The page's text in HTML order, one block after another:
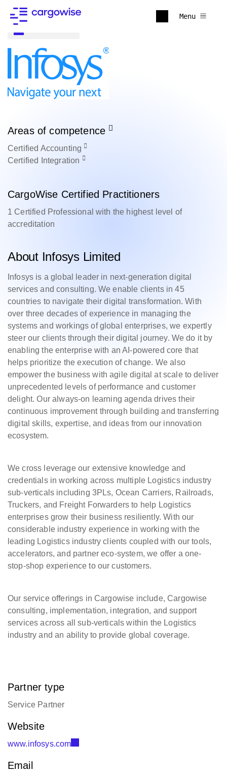
Menu
Areas of competence
Certified Accounting
Certified
Integration
CargoWise Certified Practitioners
1 Certified Professional with the highest level of
accreditation
About Infosys Limited
Infosys is a global leader in next-generation digital
services and consulting. We enable clients in 45
countries to navigate their digital transformation. With
over three decades of experience in managing the
systems and workings of global enterprises, we expertly
steer our clients through their digital journey. We do it by
enabling the enterprise with an AI-powered core that
helps prioritize the execution of change. We also
empower the business with agile digital at scale to deliver
unprecedented levels of performance and customer
delight. Our always-on learning agenda drives their
continuous improvement through building and transferring
digital skills, expertise, and ideas from our innovation
ecosystem.
We cross leverage our extensive knowledge and
credentials in working across multiple Logistics industry
sub-verticals including 3PLs, Ocean Carriers, Railroads,
Truckers, and Freight Forwarders to help Logistics
enterprises grow their business resiliently. With our
considerable industry experience in working with the
leading Logistics industry clients coupled with our tools,
accelerators, and partner eco-system, we offer a one-
stop-shop experience to our customers.
Our service offerings in Cargowise include, Cargowise
consulting, implementation, integration, and support
services across all sub-verticals within the Logistics
industry and an ability to provide global coverage.
Partner type
Service Partner
Website
www.infosys.com
Email